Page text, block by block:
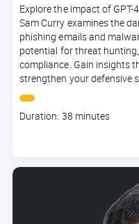
Explore the impact of GPT-
Sam Curry examines the
phishing emails and
potential for threat
compliance. Gain insights
strengthen your defensive
Course
Duration: 38 minutes